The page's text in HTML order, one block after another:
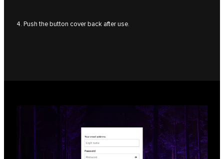
4. Push the button cover back after use.